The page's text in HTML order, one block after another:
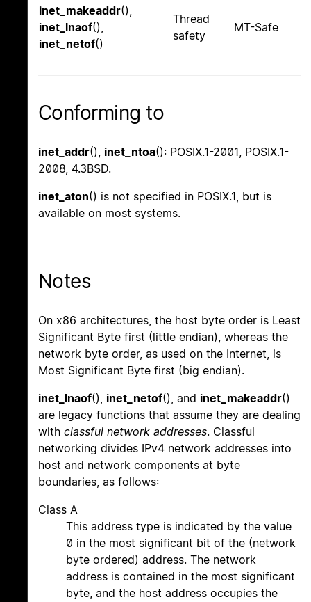
inet_makeaddr(),
inet_lnaof(),
inet_netof()
Thread
safety
MT-Safe
Conforming to
inet_addr(), inet_ntoa(): POSIX.1-2001, POSIX.1-
2008, 4.3BSD.
inet_aton() is not specified in POSIX.1, but is
available on most systems.
Notes
On x86 architectures, the host byte order is Least
Significant Byte first (little endian), whereas the
network byte order, as used on the Internet, is
Most Significant Byte first (big endian).
inet_lnaof(), inet_netof(), and inet_makeaddr()
are legacy functions that assume they are dealing
with classful network addresses. Classful
networking divides IPv4 network addresses into
host and network components at byte
boundaries, as follows:
Class A
This address type is indicated by the value
0 in the most significant bit of the (network
byte ordered) address. The network
address is contained in the most significant
byte, and the host address occupies the